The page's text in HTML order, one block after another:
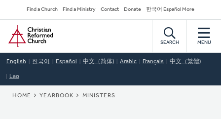
to
main
content
Secondary
Navigation
Find a Church Find a Ministry Contact Donate 한국어 Español More
Home
SEARCH MENU
English 한국어 Español 中文（简体) Arabic Français 中文（繁體)
Lao
BREADCRUMB
HOME YEARBOOK MINISTERS